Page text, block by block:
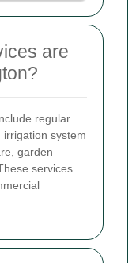
are
regular
system
garden
services